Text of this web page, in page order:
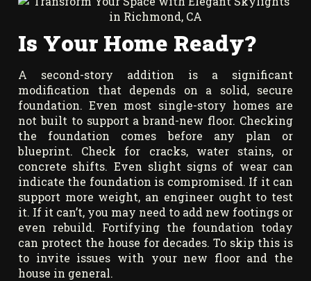
Is Your Home Ready?
A second-story addition is a significant
modification that depends on a solid, secure
foundation. Even most single-story homes are
not built to support a brand-new floor. Checking
the foundation comes before any plan or
blueprint. Check for cracks, water stains, or
concrete shifts. Even slight signs of wear can
indicate the foundation is compromised. If it can
support more weight, an engineer ought to test
it. If it can’t, you may need to add new footings or
even rebuild. Fortifying the foundation today
can protect the house for decades. To skip this is
to invite issues with your new floor and the
house in general.